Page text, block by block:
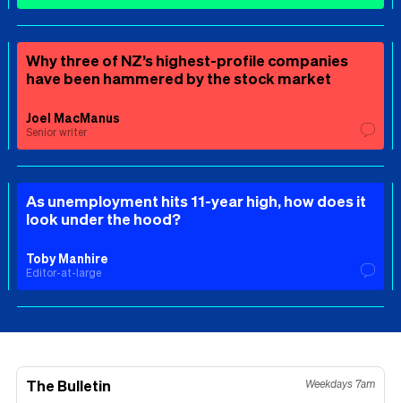
Why three of NZ’s highest-profile companies
have been hammered by the stock market
Joel MacManus
Senior writer
As unemployment hits 11-year high, how does it
look under the hood?
Toby Manhire
Editor-at-large
The Bulletin Weekdays 7am